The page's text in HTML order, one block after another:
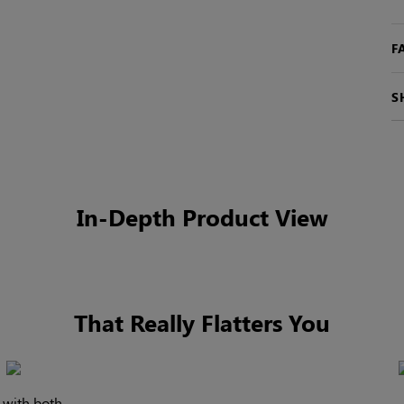
In-Depth Product View
That Really Flatters You